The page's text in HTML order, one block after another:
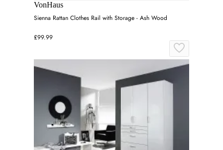
VonHaus
Sienna Rattan Clothes Rail with Storage - Ash Wood
£99.99